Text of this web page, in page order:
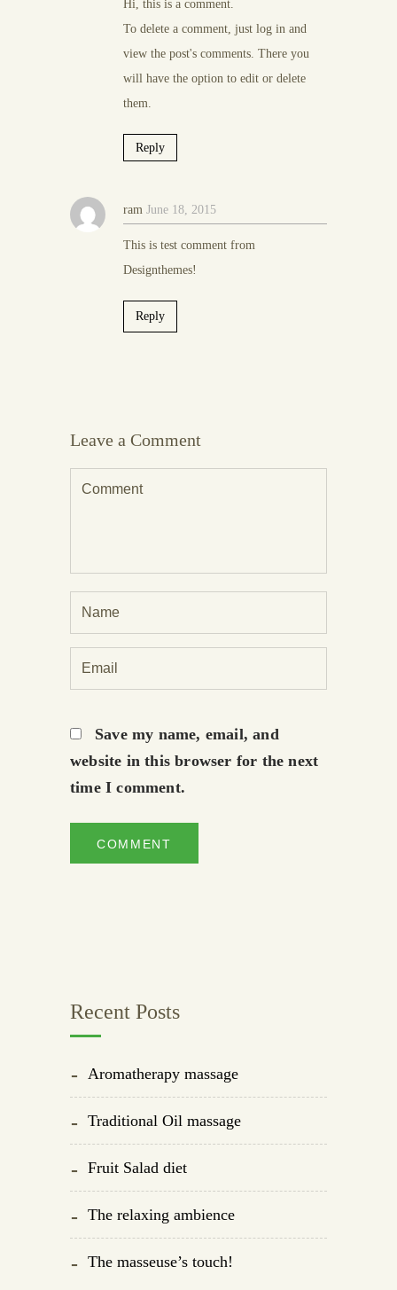
Recent Posts
Aromatherapy massage
Traditional Oil massage
Fruit Salad diet
The relaxing ambience
The masseuse’s touch!
Hi, this is a comment.
To delete a comment, just log in and
view the post's comments. There you
will have the option to edit or delete
them.
Reply
ram June 18, 2015
This is test comment from
Designthemes!
Reply
Leave a Comment
Save my name, email, and
website in this browser for the next
time I comment.